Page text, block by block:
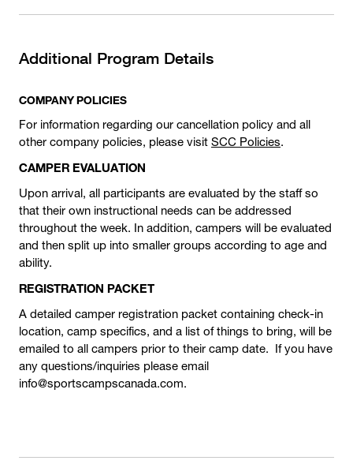
Additional Program Details
COMPANY POLICIES
For information regarding our cancellation policy and all
other company policies, please visit SCC Policies.
CAMPER EVALUATION
Upon arrival, all participants are evaluated by the staff so
that their own instructional needs can be addressed
throughout the week. In addition, campers will be evaluated
and then split up into smaller groups according to age and
ability.
REGISTRATION PACKET
A detailed camper registration packet containing check-in
location, camp specifics, and a list of things to bring, will be
emailed to all campers prior to their camp date. If you have
any questions/inquiries please email
info@sportscampscanada.com.